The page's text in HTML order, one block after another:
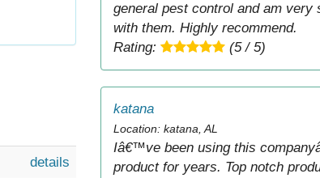
details
general pest control and am very
with them. Highly recommend.
Rating:
(5 / 5)
katana
Location: katana, AL
Iâ€™ve been using this
product for years. Top notch